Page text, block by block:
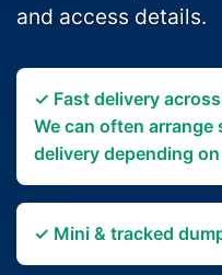
and access details.
✓ Fast delivery
We can often
delivery depending
✓ Mini & tracked